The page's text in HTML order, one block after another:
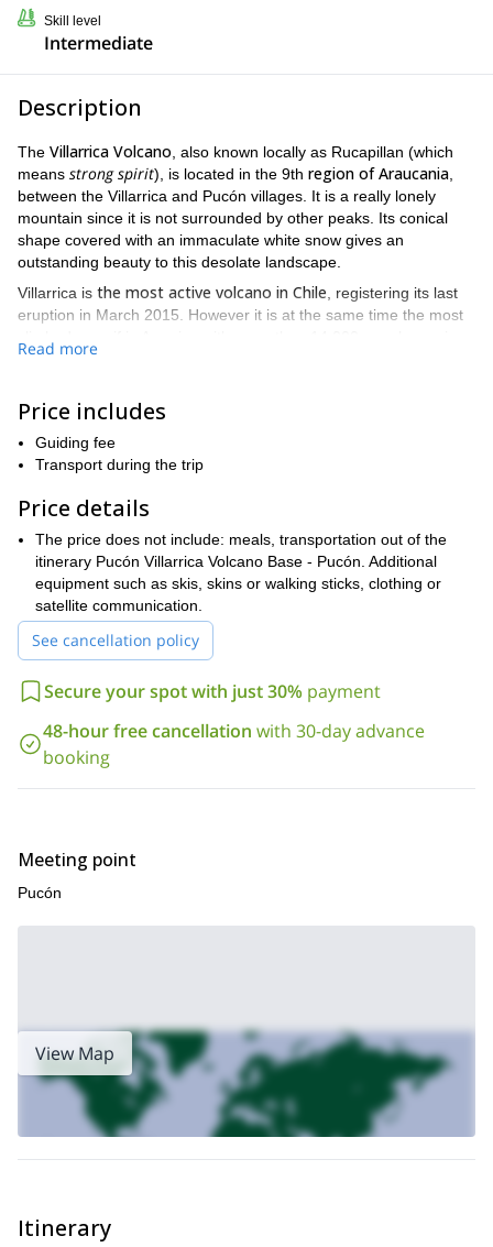
Skill level
Intermediate
Description
The Villarrica Volcano , also known locally as Rucapillan (which
means strong spirit), is located in the 9th region of Araucania
between the Villarrica and Pucón villages. It is a really lonely
mountain since it is not surrounded by other peaks. Its conical
shape covered with an immaculate white snow gives an
outstanding beauty to this desolate landscape.
Villarrica is the most active volcano in Chile , registering its last
eruption in March 2015. However it is at the same time the most
to Chile each season.
meters of altitude and 6 kilometers of route. In any case the
ascent implies a simple slope reaching a maximum of 35º of
inclination in its most difficult section.
will take less than 5 hours
volcanic caldera and see the lava boiling.
adventure!
Are you coming? So get in touch with me by filling out the
form and sending your request for next season! It’ll be my
great pleasure to be your guide!
Read more
Price includes
Guiding fee
Transport during the trip
Price details
The price does not include: meals, transportation out of the
itinerary Pucón Villarrica Volcano Base - Pucón. Additional
equipment such as skis, skins or walking sticks, clothing or
satellite communication.
See cancellation policy
Secure your spot with just 30% payment
48-hour free cancellation with 30-day advance
booking
Meeting point
Pucón
View Map
Itinerary